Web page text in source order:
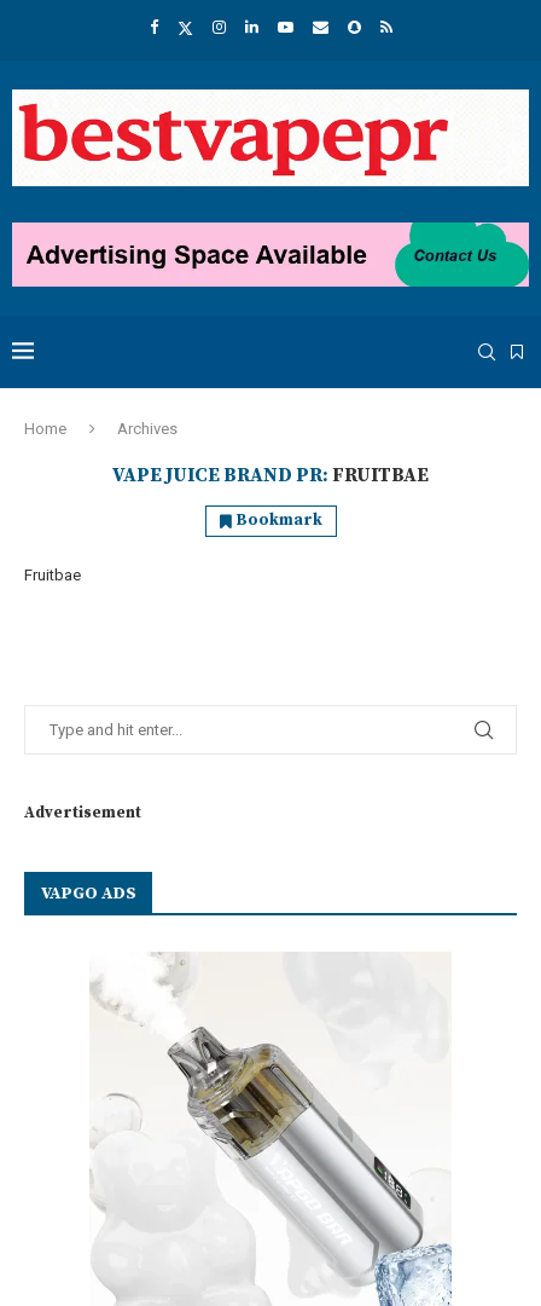
Home Archives
VAPE JUICE BRAND PR: FRUITBAE
Bookmark
Fruitbae
Advertisement
VAPGO ADS